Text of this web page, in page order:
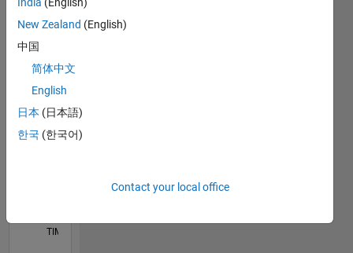
All M…
CONTRIBUTIONS 10
8
10
11
16
TIMELINE
India (English)
New Zealand (English)
中国
简体中文
English
日本 (日本語)
한국 (한국어)
Contact your local office